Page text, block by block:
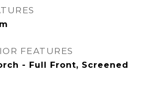
FEATURES
- Full Front, Screened